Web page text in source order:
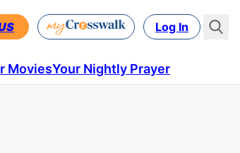
Log In
MoviesYour Nightly Prayer